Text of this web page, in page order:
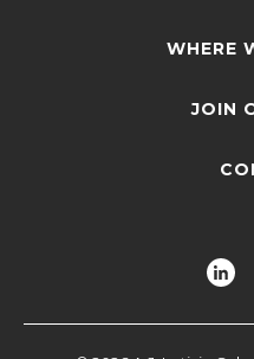
WHERE
JOIN